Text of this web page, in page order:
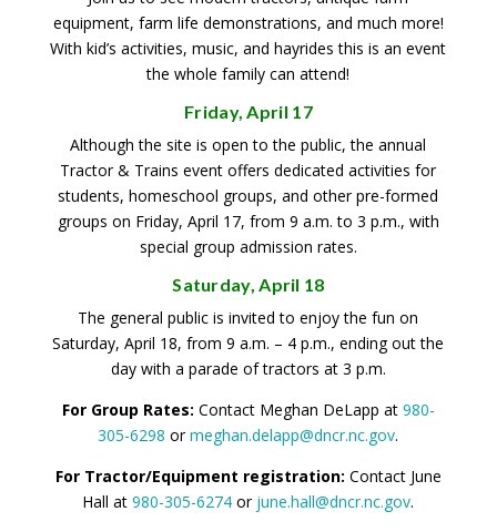
equipment, farm life demonstrations, and much more!
With kid’s activities, music, and hayrides this is an event
the whole family can attend!
Friday, April 17
Although the site is open to the public, the annual
Tractor & Trains event offers dedicated activities for
students, homeschool groups, and other pre-formed
groups on Friday, April 17, from 9 a.m. to 3 p.m., with
special group admission rates.
Saturday, April 18
The general public is invited to enjoy the fun on
Saturday, April 18, from 9 a.m. – 4 p.m., ending out the
day with a parade of tractors at 3 p.m.
For Group Rates: Contact Meghan DeLapp at 980-
305-6298 ormeghan.delapp@dncr.nc.gov.
For Tractor/Equipment registration: Contact June
Hall at980-305-6274 or june.hall@dncr.nc.gov.